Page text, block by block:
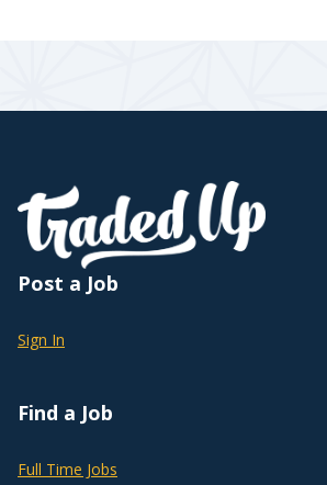
Post a Job
Sign In
Find a Job
Full Time Jobs